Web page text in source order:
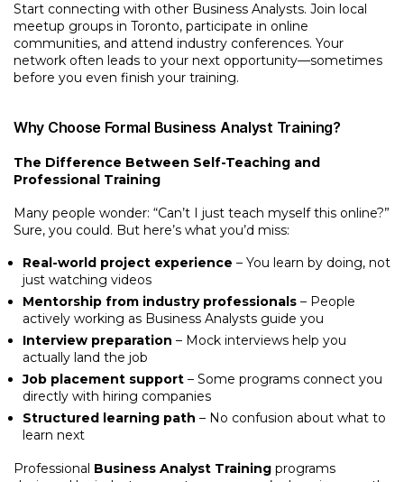
Start connecting with other Business Analysts. Join local
meetup groups in Toronto, participate in online
communities, and attend industry conferences. Your
network often leads to your next opportunity—sometimes
before you even finish your training.
Why Choose Formal Business Analyst Training?
The Difference Between Self-Teaching and
Professional Training
Many people wonder: “Can’t I just teach myself this online?”
Sure, you could. But here’s what you’d miss:
Real-world project experience – You learn by doing, not
just watching videos
Mentorship from industry professionals – People
actively working as Business Analysts guide you
Interview preparation – Mock interviews help you
actually land the job
Job placement support – Some programs connect you
directly with hiring companies
Structured learning path – No confusion about what to
learn next
Professional Business Analyst Training programs